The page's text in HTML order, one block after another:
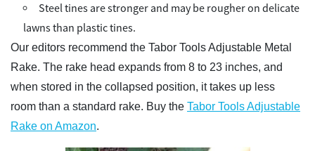
Steel tines are stronger and may be rougher on delicate
lawns than plastic tines.
Our editors recommend the Tabor Tools Adjustable Metal
Rake. The rake head expands from 8 to 23 inches, and
when stored in the collapsed position, it takes up less
room than a standard rake. Buy the Tabor Tools Adjustable
Rake on Amazon.